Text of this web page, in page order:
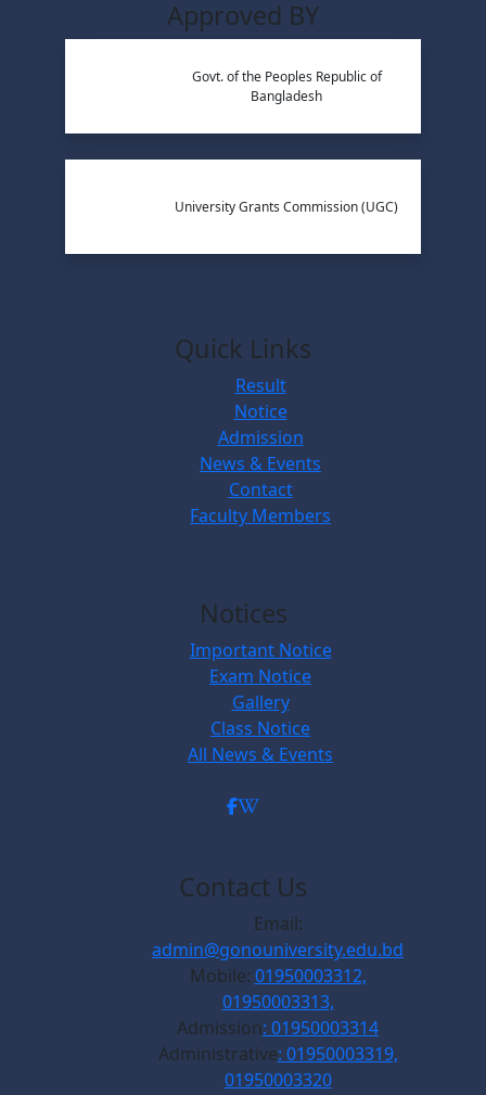
Approved BY
Govt. of the Peoples Republic of
Bangladesh
University Grants Commission (UGC)
Quick Links
Result
Notice
Admission
News & Events
Contact
Faculty Members
Notices
Important Notice
Exam Notice
Gallery
Class Notice
All News & Events
Contact Us
Email:
admin@gonouniversity.edu.bd
Mobile: 01950003312,
01950003313,
Admission: 01950003314
Administrative: 01950003319,
01950003320